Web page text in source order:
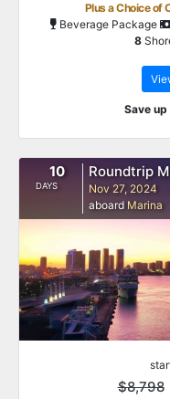
Plus a Choice of
Beverage Package
8
Save up
10
DAYS
Roundtrip
Nov 27, 2024
aboard Marina
$8,798